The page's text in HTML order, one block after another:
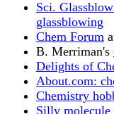
Sci.
glassblowing
Chem Forum
B. Merriman's
Delights of
About.com:
Chemistry
Silly molecule